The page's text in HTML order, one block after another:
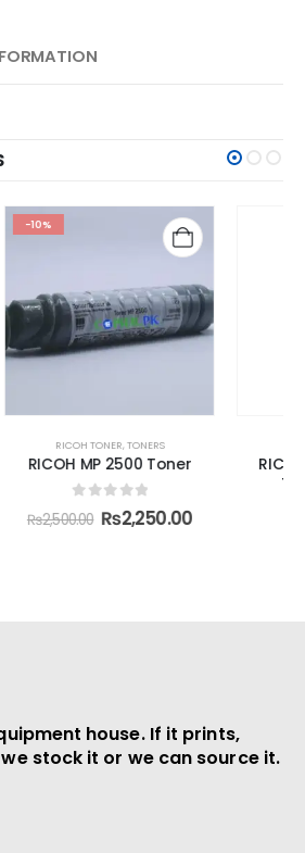
RICOH TONER
RICOH MP C3501/3300
Toner Cartridge
0out of 5
house. If it prints,
stock it or we can source it.